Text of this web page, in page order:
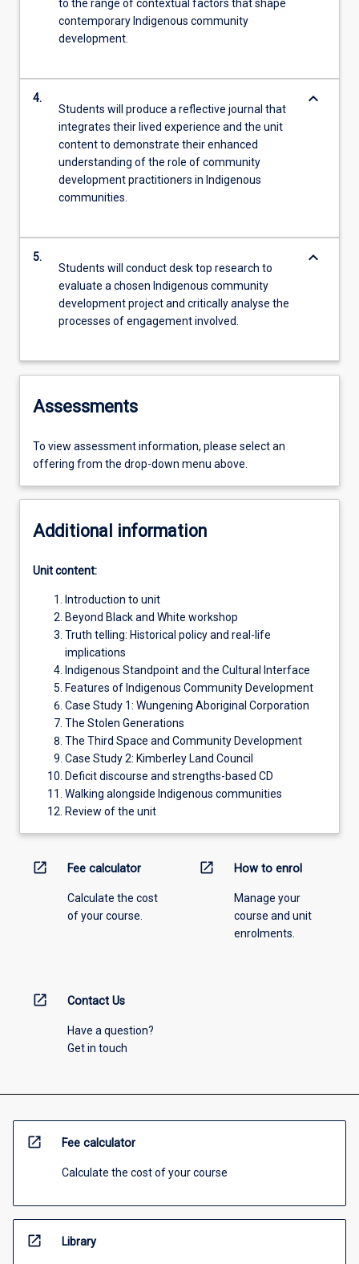
to the range of contextual factors that shape
contemporary Indigenous community
development.
4.
Students will produce a reflective journal that
integrates their lived experience and the unit
content to demonstrate their enhanced
understanding of the role of community
development practitioners in Indigenous
communities.
keyboard_arrow_down
5.
Students will conduct desk top research to
evaluate a chosen Indigenous community
development project and critically analyse the
processes of engagement involved.
keyboard_arrow_down
Assessments
To view assessment information, please select an
offering from the drop-down menu above.
Additional information
Unit content:
Introduction to unit
Beyond Black and White workshop
Truth telling: Historical policy and real-life
implications
Indigenous Standpoint and the Cultural Interface
Features of Indigenous Community Development
Case Study 1: Wungening Aboriginal Corporation
The Stolen Generations
The Third Space and Community Development
Case Study 2: Kimberley Land Council
Deficit discourse and strengths-based CD
Walking alongside Indigenous communities
Review of the unit
open_in_new Fee calculator
Calculate the cost
of your course.
open_in_new How to enrol
Manage your
course and unit
enrolments.
open_in_new Contact Us
Have a question?
Get in touch
open_in_new Fee calculator
Calculate the cost of your course
open_in_new Library